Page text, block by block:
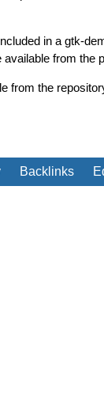
in a gtk-
available from the
from the
Backlinks